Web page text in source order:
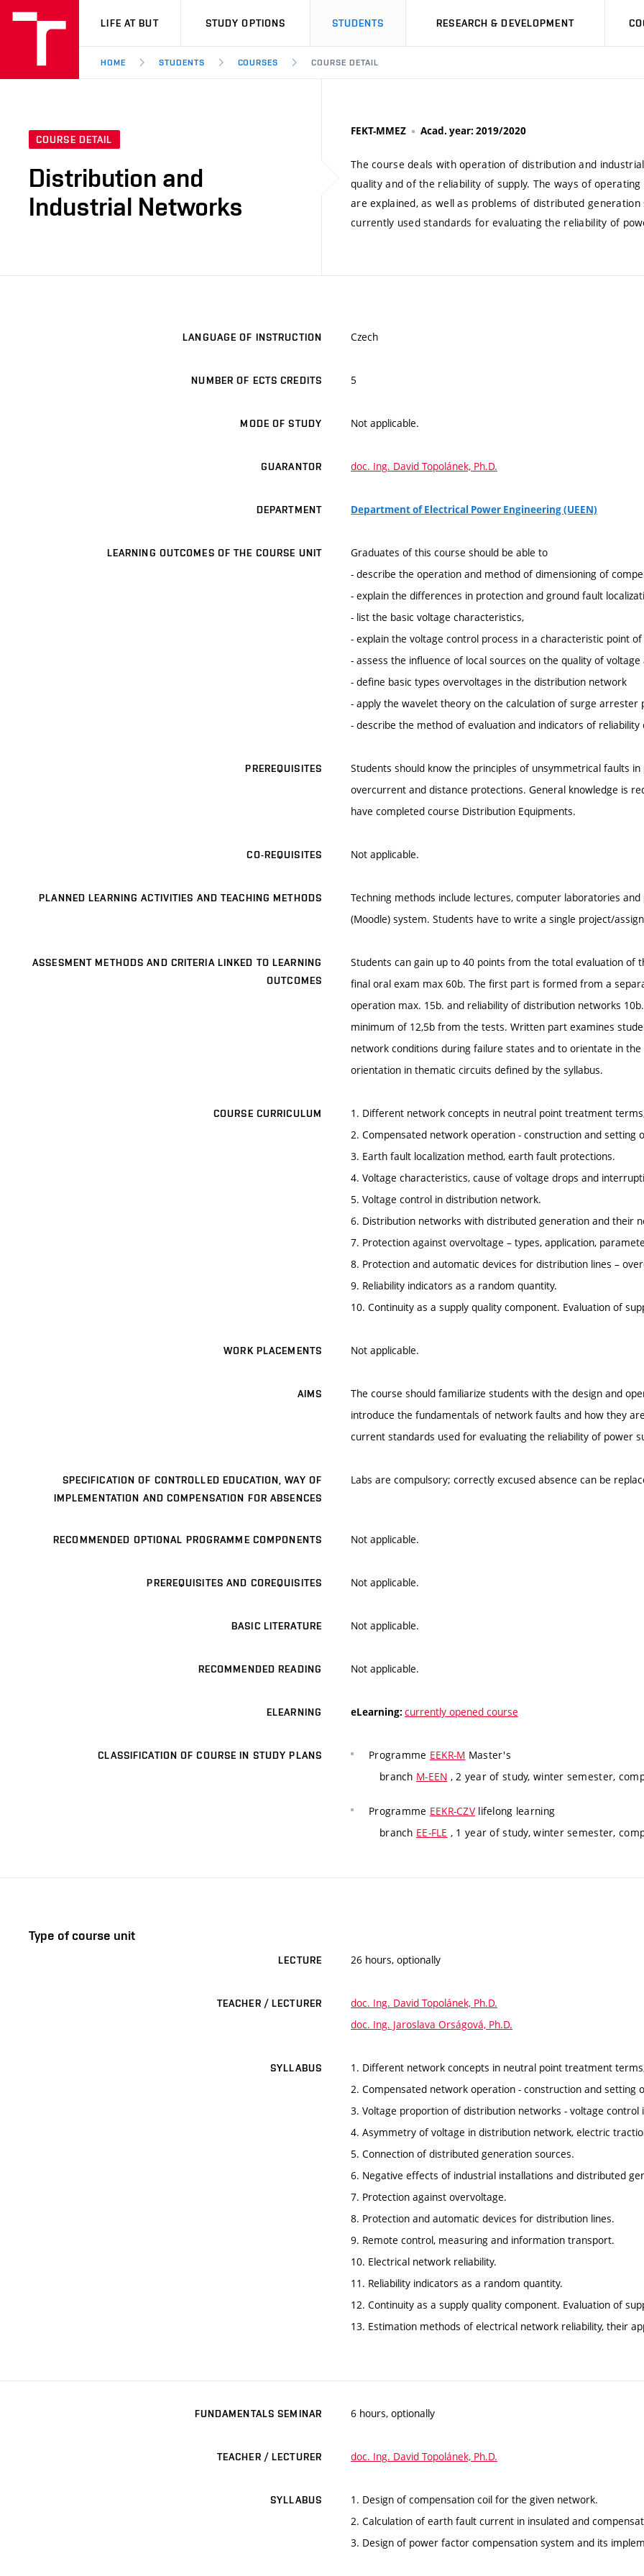
VUT
LIFE AT BUT STUDY OPTIONS STUDENTS RESEARCH & DEVELOPMENT
HOME STUDENTS COURSES COURSE DETAIL
COURSE DETAIL
Distribution and
Industrial Networks
FEKT-MMEZ Acad. year: 2019/2020
The course deals with operation of distribution and
quality and of the reliability of supply. The ways of
are explained, as well as problems of distributed
currently used standards for evaluating the reliability of
LANGUAGE OF INSTRUCTION Czech
NUMBER OF ECTS CREDITS 5
MODE OF STUDY Not applicable.
GUARANTOR doc. Ing. David Topolánek, Ph.D.
DEPARTMENT Department of Electrical Power Engineering (UEEN)
LEARNING OUTCOMES OF THE COURSE UNIT
Graduates of this course should be able to
- describe the operation and method of dimensioning of
- explain the differences in protection and ground fault
- list the basic voltage characteristics,
- explain the voltage control process in a characteristic point
- assess the influence of local sources on the quality of
- define basic types overvoltages in the distribution network
- apply the wavelet theory on the calculation of surge arrester
- describe the method of evaluation and indicators of reliability
PREREQUISITES
Students should know the principles of unsymmetrical faults
overcurrent and distance protections. General knowledge is
have completed course Distribution Equipments.
CO-REQUISITES Not applicable.
PLANNED LEARNING ACTIVITIES AND TEACHING METHODS
Techning methods include lectures, computer laboratories
(Moodle) system. Students have to write a single project/
ASSESMENT METHODS AND CRITERIA LINKED TO LEARNING
OUTCOMES
Students can gain up to 40 points from the total evaluation
final oral exam max 60b. The first part is formed from a
operation max. 15b. and reliability of distribution networks
minimum of 12,5b from the tests. Written part examines
network conditions during failure states and to orientate in
orientation in thematic circuits defined by the syllabus.
COURSE CURRICULUM
1. Different network concepts in neutral point treatment
2. Compensated network operation - construction and setting
3. Earth fault localization method, earth fault protections.
4. Voltage characteristics, cause of voltage drops and
5. Voltage control in distribution network.
6. Distribution networks with distributed generation and their
7. Protection against overvoltage – types, application,
8. Protection and automatic devices for distribution lines –
9. Reliability indicators as a random quantity.
10. Continuity as a supply quality component. Evaluation of
WORK PLACEMENTS Not applicable.
AIMS
The course should familiarize students with the design and
introduce the fundamentals of network faults and how they
current standards used for evaluating the reliability of power
SPECIFICATION OF CONTROLLED EDUCATION, WAY OF
IMPLEMENTATION AND COMPENSATION FOR ABSENCES
Labs are compulsory; correctly excused absence can be
RECOMMENDED OPTIONAL PROGRAMME COMPONENTS Not applicable.
PREREQUISITES AND COREQUISITES Not applicable.
BASIC LITERATURE Not applicable.
RECOMMENDED READING Not applicable.
ELEARNING eLearning: currently opened course
CLASSIFICATION OF COURSE IN STUDY PLANS Programme EEKR-M Master's
branch M-EEN , 2 year of study, winter semester,
Programme EEKR-CZV lifelong learning
branch EE-FLE , 1 year of study, winter semester,
Type of course unit
LECTURE 26 hours, optionally
TEACHER / LECTURER
doc. Ing. David Topolánek, Ph.D.
doc. Ing. Jaroslava Orságová, Ph.D.
SYLLABUS
1. Different network concepts in neutral point treatment
2. Compensated network operation - construction and setting
3. Voltage proportion of distribution networks - voltage control
4. Asymmetry of voltage in distribution network, electric
5. Connection of distributed generation sources.
6. Negative effects of industrial installations and distributed
7. Protection against overvoltage.
8. Protection and automatic devices for distribution lines.
9. Remote control, measuring and information transport.
10. Electrical network reliability.
11. Reliability indicators as a random quantity.
12. Continuity as a supply quality component. Evaluation of
13. Estimation methods of electrical network reliability, their
FUNDAMENTALS SEMINAR 6 hours, optionally
TEACHER / LECTURER doc. Ing. David Topolánek, Ph.D.
SYLLABUS
1. Design of compensation coil for the given network.
2. Calculation of earth fault current in insulated and
3. Design of power factor compensation system and its